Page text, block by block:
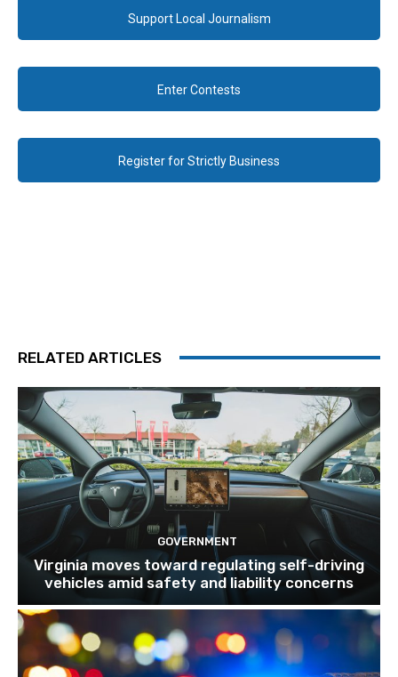
Support Local Journalism
Enter Contests
Register for Strictly Business
RELATED ARTICLES
GOVERNMENT
Virginia moves toward regulating self-driving
vehicles amid safety and liability concerns